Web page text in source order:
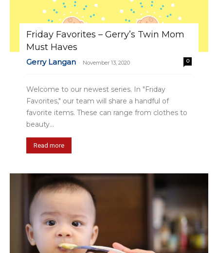
Friday Favorites – Gerry’s Twin Mom
Must Haves
Gerry Langan - November 13, 2020 0
Welcome to our newest series. In "Friday
Favorites," our team will share a handful of
favorite items. These can range from clothes to
beauty...
Read more